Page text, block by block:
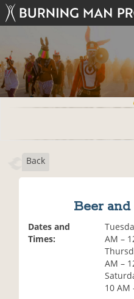
Back
Beer
Dates and
Times:
AM –
AM –
10 AM